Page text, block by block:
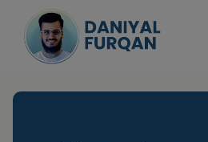
content